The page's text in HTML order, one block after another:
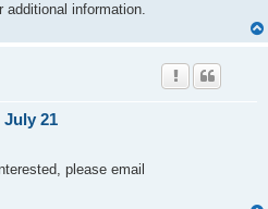
additional information.
July 21
please email